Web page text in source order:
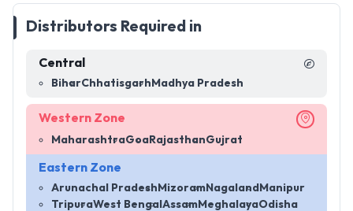
Distributors Required in
Central
BiharChhatisgarh Madhya Pradesh
Western Zone
MaharashtraGoa RajasthanGujrat
Eastern Zone
Arunachal Pradesh MizoramNagaland Manipur
TripuraWest Bengal Assam MeghalayaOdisha